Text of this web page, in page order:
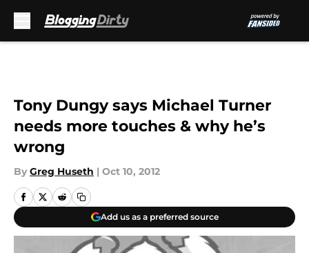
Tony Dungy says Michael Turner
needs more touches & why he’s
wrong
By Greg Huseth | Oct 10, 2012
Add us as a preferred source